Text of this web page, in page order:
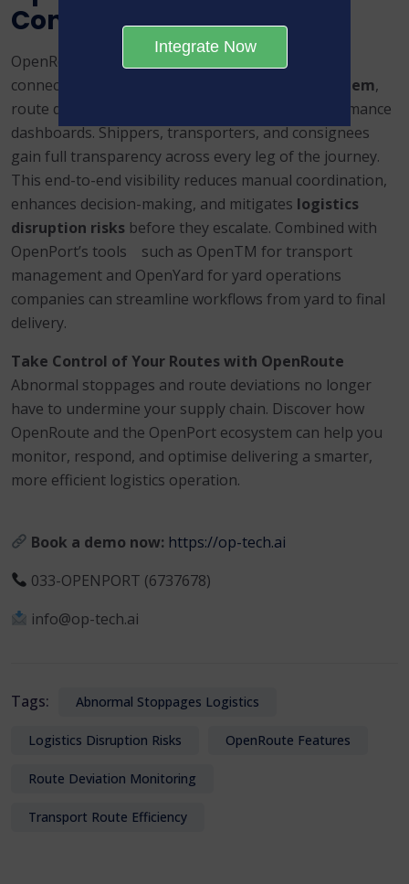
Control
OpenRoute doesn’t operate in isolation. When
connected to
OpenPort’s unified digital ecosystem,
route deviation insights feed into broader performance
dashboards. Shippers, transporters, and consignees
gain full transparency across every leg of the journey.
This end-to-end visibility reduces manual coordination,
enhances decision-making, and mitigates logistics
disruption risks before they escalate. Combined with
OpenPort’s tools such as OpenTM for transport
management and OpenYard for yard operations
companies can streamline workflows from yard to final
delivery.
Take Control of Your Routes with OpenRoute
Abnormal stoppages and route deviations no longer
have to undermine your supply chain. Discover how
OpenRoute and the OpenPort ecosystem can help you
monitor, respond, and optimise delivering a smarter,
more efficient logistics operation.
Book a demo now: https://op-tech.ai
033-OPENPORT (6737678)
info@op-tech.ai
Tags: Abnormal Stoppages Logistics
Logistics Disruption Risks OpenRoute Features
Route Deviation Monitoring
Transport Route Efficiency
Integrate Now